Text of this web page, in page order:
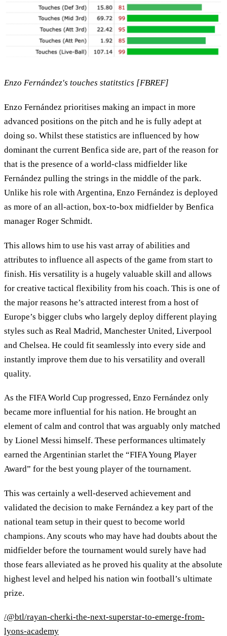
Enzo Fernández's touches statitstics [FBREF]
Enzo Fernández prioritises making an impact in more
advanced positions on the pitch and he is fully adept at
doing so. Whilst these statistics are influenced by how
dominant the current Benfica side are, part of the reason for
that is the presence of a world-class midfielder like
Fernández pulling the strings in the middle of the park.
Unlike his role with Argentina, Enzo Fernández is deployed
as more of an all-action, box-to-box midfielder by Benfica
manager Roger Schmidt.
This allows him to use his vast array of abilities and
attributes to influence all aspects of the game from start to
finish. His versatility is a hugely valuable skill and allows
for creative tactical flexibility from his coach. This is one of
the major reasons he’s attracted interest from a host of
Europe’s bigger clubs who largely deploy different playing
styles such as Real Madrid, Manchester United, Liverpool
and Chelsea. He could fit seamlessly into every side and
instantly improve them due to his versatility and overall
quality.
As the FIFA World Cup progressed, Enzo Fernández only
became more influential for his nation. He brought an
element of calm and control that was arguably only matched
by Lionel Messi himself. These performances ultimately
earned the Argentinian starlet the “FIFA Young Player
Award” for the best young player of the tournament.
This was certainly a well-deserved achievement and
validated the decision to make Fernández a key part of the
national team setup in their quest to become world
champions. Any scouts who may have had doubts about the
midfielder before the tournament would surely have had
those fears alleviated as he proved his quality at the absolute
highest level and helped his nation win football’s ultimate
prize.
/@btl/rayan-cherki-the-next-superstar-to-emerge-from-
lyons-academy